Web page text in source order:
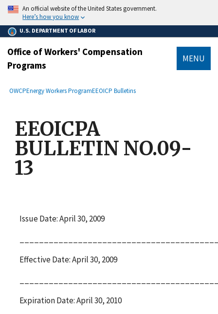
main
content
An official website of the United States government.
Here’s how you know
U.S. DEPARTMENT OF LABOR
Office of Workers' Compensation
Programs
MENU
Breadcrumb
OWCPEnergy Workers ProgramEEOICP Bulletins
EEOICPA
BULLETIN NO.09-
13
Issue Date: April 30, 2009
Effective Date: April 30, 2009
Expiration Date: April 30, 2010